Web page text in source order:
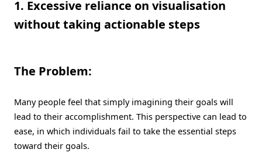
1. Excessive reliance on visualisation
without taking actionable steps
The Problem:
Many people feel that simply imagining their goals will
lead to their accomplishment. This perspective can lead to
ease, in which individuals fail to take the essential steps
toward their goals.